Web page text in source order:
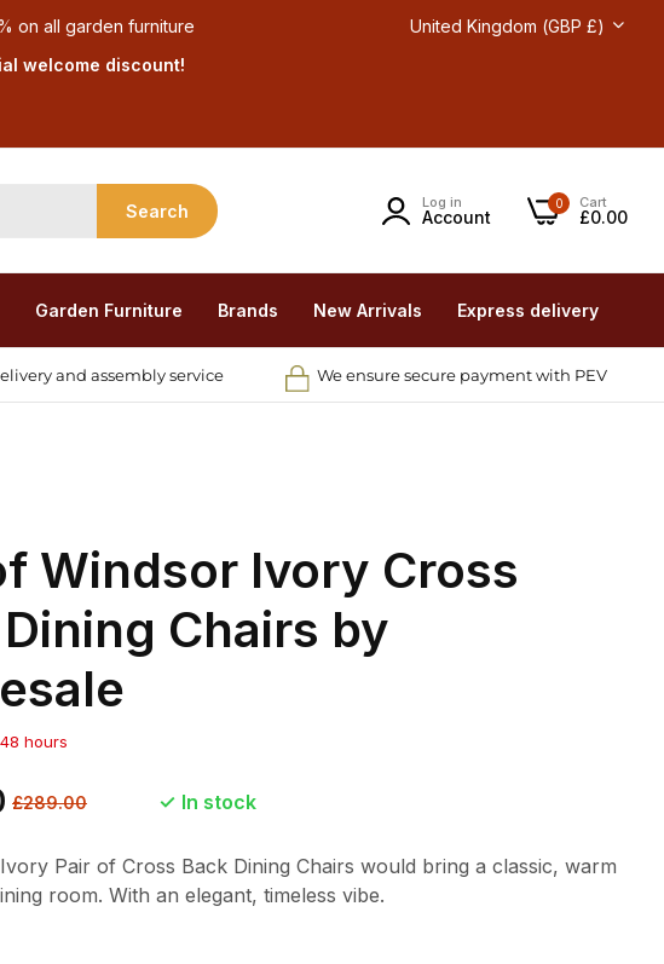
on all garden furniture
welcome discount!
United Kingdom (GBP £)
Search Log in
Account
Cart
£0.00
0
Garden Furniture Brands New Arrivals Express delivery
and assembly service We ensure secure payment with PEV
Windsor Ivory Cross
Chairs by
48 hours
Sale
£289.00 In stock
Pair of Cross Back Dining Chairs would bring a classic, warm
room. With an elegant, timeless vibe.